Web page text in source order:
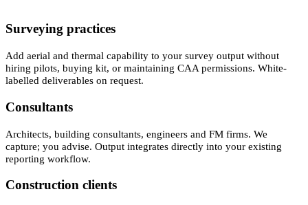
Surveying practices
Add aerial and thermal capability to your survey output without
hiring pilots, buying kit, or maintaining CAA permissions. White-
labelled deliverables on request.
Consultants
Architects, building consultants, engineers and FM firms. We
capture; you advise. Output integrates directly into your existing
reporting workflow.
Construction clients